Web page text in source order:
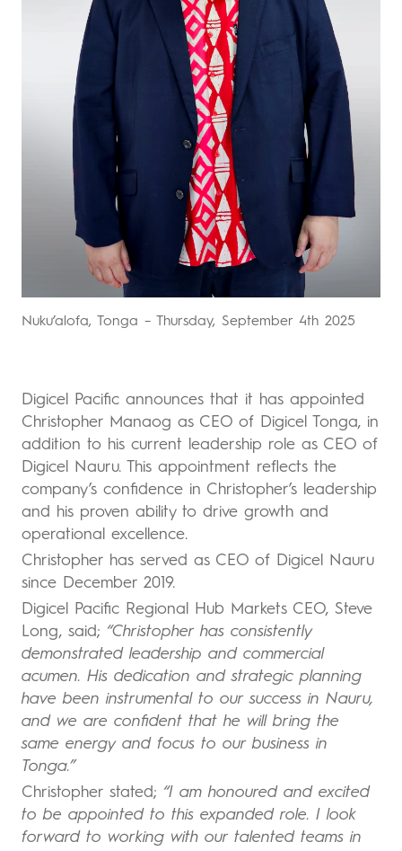
Nuku’alofa, Tonga – Thursday, September 4th 2025
Digicel Pacific announces that it has appointed
Christopher Manaog as CEO of Digicel Tonga, in
addition to his current leadership role as CEO of
Digicel Nauru. This appointment reflects the
company’s confidence in Christopher’s leadership
and his proven ability to drive growth and
operational excellence.
Christopher has served as CEO of Digicel Nauru
since December 2019.
Digicel Pacific Regional Hub Markets CEO, Steve
Long, said; “Christopher has consistently
demonstrated leadership and commercial
acumen. His dedication and strategic planning
have been instrumental to our success in Nauru,
and we are confident that he will bring the
same energy and focus to our business in
Tonga.”
Christopher stated; “I am honoured and excited
to be appointed to this expanded role. I look
forward to working with our talented teams in